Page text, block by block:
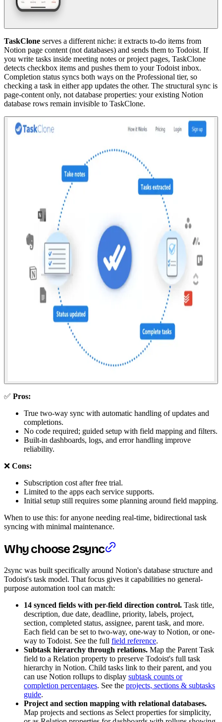
TaskClone serves a different niche: it extracts to-do items from
Notion page content (not databases) and sends them to Todoist. If
you write tasks inside meeting notes or project pages, TaskClone
detects checkbox items and pushes them to your Todoist inbox.
Completion status syncs both ways on the Professional tier, so
checking a task in either app updates the other. The structural sync is
page-content only, not database properties: your existing Notion
database rows remain invisible to TaskClone.
✅ Pros:
True two-way sync with automatic handling of updates and
completions.
No code required; guided setup with field mapping and filters.
Built-in dashboards, logs, and error handling improve
reliability.
❌ Cons:
Subscription cost after free trial.
Limited to the apps each service supports.
Initial setup still requires some planning around field mapping.
When to use this: for anyone needing real-time, bidirectional task
syncing with minimal maintenance.
Why choose 2sync
2sync was built specifically around Notion's database structure and
Todoist's task model. That focus gives it capabilities no general-
purpose automation tool can match:
14 synced fields with per-field direction control. Task title,
description, due date, deadline, priority, labels, project,
section, completed status, assignee, parent task, and more.
Each field can be set to two-way, one-way to Notion, or one-
way to Todoist. See the full field reference.
Subtask hierarchy through relations. Map the Parent Task
field to a Relation property to preserve Todoist's full task
hierarchy in Notion. Child tasks link to their parent, and you
can use Notion rollups to display subtask counts or
completion percentages. See the projects, sections & subtasks
guide.
Project and section mapping with relational databases.
Map projects and sections as Select properties for simplicity,